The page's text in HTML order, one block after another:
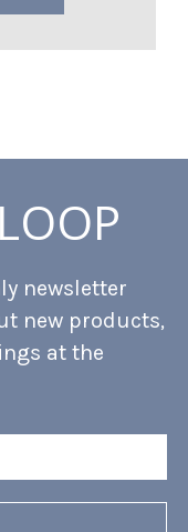
newsletter
new products,
at the